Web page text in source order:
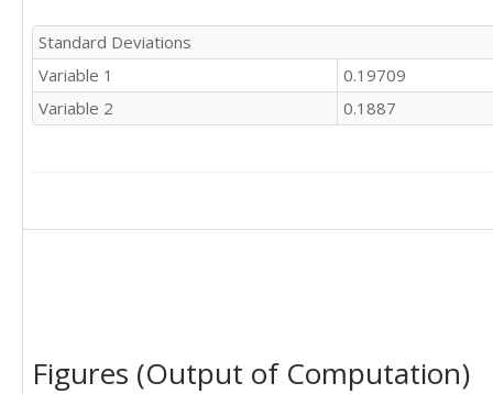
Standard Deviations
Variable 1
0.19709
Variable 2
0.1887
Figures (Output of Computation)